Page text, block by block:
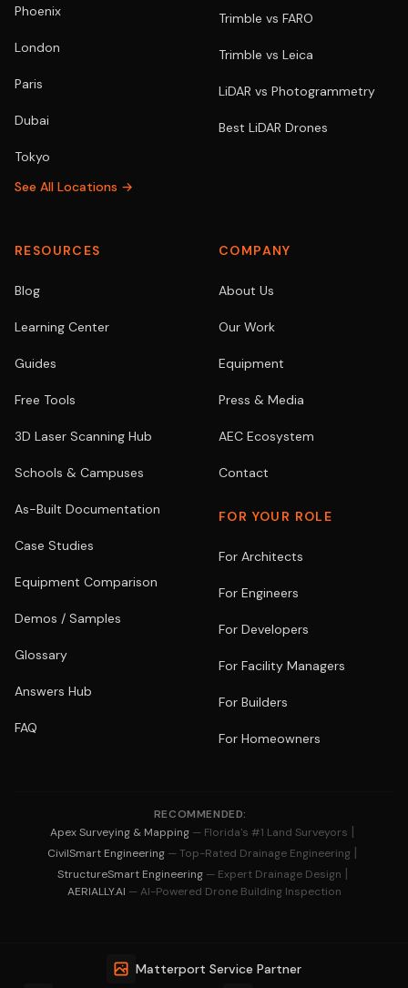
Phoenix
London
Paris
Dubai
Tokyo
See All Locations →
Trimble vs FARO
Trimble vs Leica
LiDAR vs Photogrammetry
Best LiDAR Drones
RESOURCES
Blog
Learning Center
Guides
Free Tools
3D Laser Scanning Hub
Schools & Campuses
As-Built Documentation
Case Studies
Equipment Comparison
Demos / Samples
Glossary
Answers Hub
FAQ
COMPANY
About Us
Our Work
Equipment
Press & Media
AEC Ecosystem
Contact
FOR YOUR ROLE
For Architects
For Engineers
For Developers
For Facility Managers
For Builders
For Homeowners
RECOMMENDED:
Apex Surveying & Mapping — Florida's #1 Land Surveyors |
CivilSmart Engineering — Top-Rated Drainage Engineering |
StructureSmart Engineering — Expert Drainage Design |
AERIALLY.AI — AI-Powered Drone Building Inspection
Matterport Service Partner